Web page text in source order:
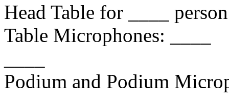
Head Table for ____
Table Microphones:
Podium and Podium